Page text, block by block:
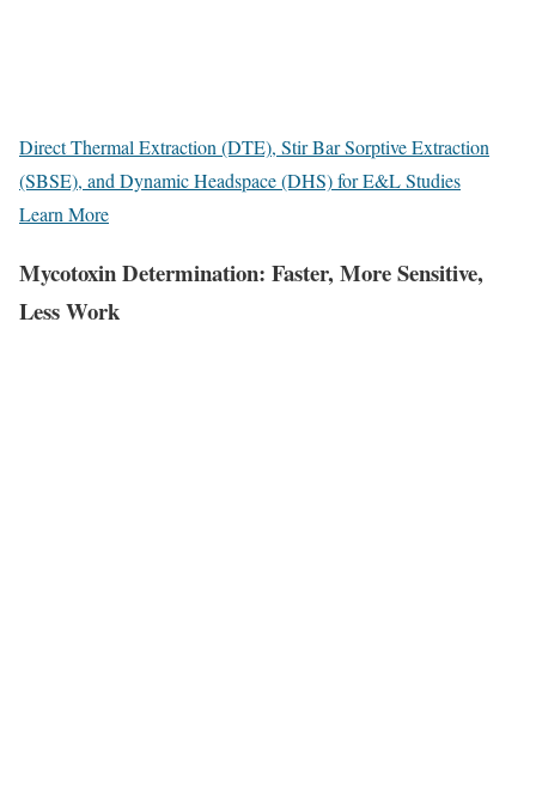
Direct Thermal Extraction (DTE), Stir Bar Sorptive Extraction
(SBSE), and Dynamic Headspace (DHS) for E&L Studies
Learn More
Mycotoxin Determination: Faster, More Sensitive,
Less Work